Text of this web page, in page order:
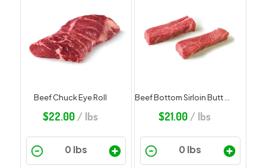
Beef Chuck Eye Roll
$22.00/ lbs $21.00/ lbs